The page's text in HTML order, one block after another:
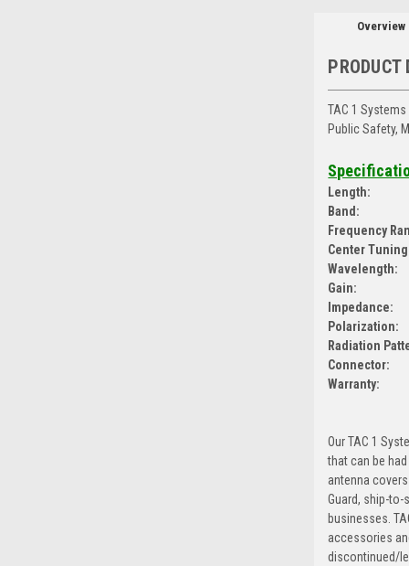
Overview
PRODUCT
TAC 1
Public Safety,
Length:
Band:
Frequency
Center
Wavelength:
Gain:
Impedance:
Polarization:
Radiation
Connector:
Warranty:
Our TAC 1
that can be
antenna
Guard, ship-to-
businesses.
accessories
discontinued/